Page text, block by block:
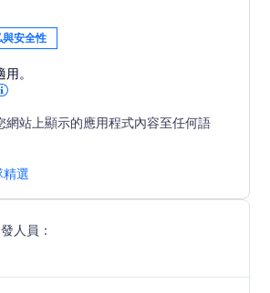
與安全性
。
網站上顯示的應用程式內容至任何語
精選
人員：